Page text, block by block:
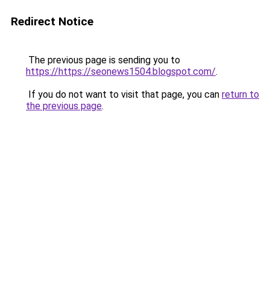
Redirect Notice
The previous page is sending you to
https://https://seonews1504.blogspot.com/.
If you do not want to visit that page, you can return to
the previous page.